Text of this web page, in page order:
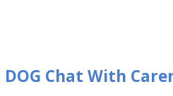
Chat With